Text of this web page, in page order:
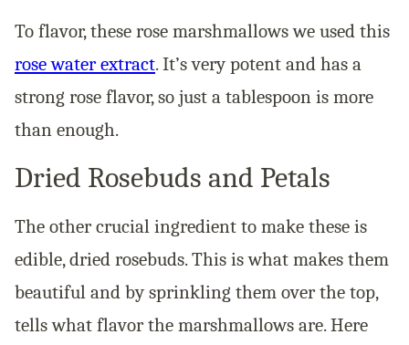
To flavor, these rose marshmallows we used this
rose water extract. It’s very potent and has a
strong rose flavor, so just a tablespoon is more
than enough.
Dried Rosebuds and Petals
The other crucial ingredient to make these is
edible, dried rosebuds. This is what makes them
beautiful and by sprinkling them over the top,
tells what flavor the marshmallows are. Here